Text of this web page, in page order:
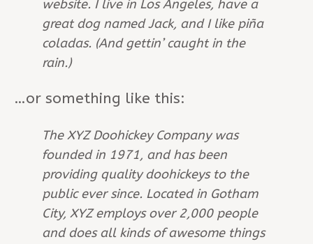
website. I live in Los Angeles, have a
great dog named Jack, and I like piña
coladas. (And gettin’ caught in the
rain.)
…or something like this:
The XYZ Doohickey Company was
founded in 1971, and has been
providing quality doohickeys to the
public ever since. Located in Gotham
City, XYZ employs over 2,000 people
and does all kinds of awesome things